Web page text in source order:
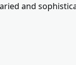
and